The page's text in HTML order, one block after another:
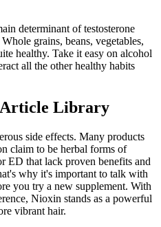
determinant of testosterone
grains, beans, vegetables,
healthy. Take it easy on alcohol
all the other healthy habits
Article Library
side effects. Many products
claim to be herbal forms of
ED that lack proven benefits and
why it's important to talk with
you try a new supplement. With
Nioxin stands as a powerful
vibrant hair.